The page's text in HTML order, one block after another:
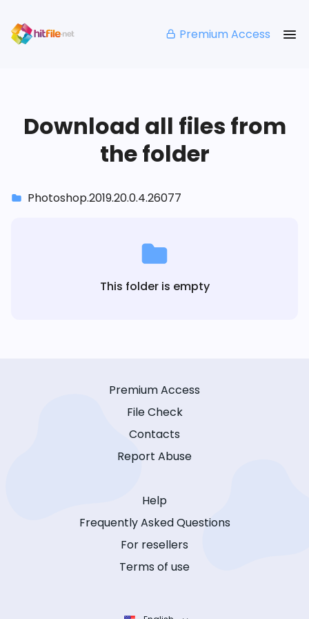
Premium Access
Download all files from
the folder
Photoshop.2019.20.0.4.26077
This folder is empty
Premium Access
File Check
Contacts
Report Abuse
Help
Frequently Asked Questions
For resellers
Terms of use